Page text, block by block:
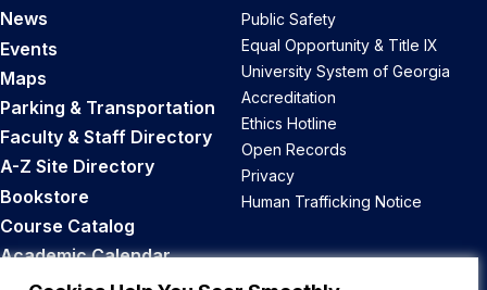
News
Events
Maps
Parking & Transportation
Faculty & Staff Directory
A-Z Site Directory
Bookstore
Course Catalog
Academic Calendar
Career Opportunities
Public Safety
Equal Opportunity & Title IX
University System of Georgia
Accreditation
Ethics Hotline
Open Records
Privacy
Human Trafficking Notice